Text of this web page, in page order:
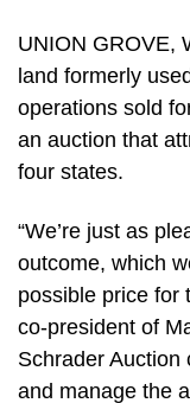
UNION GROVE,
land formerly
operations sold
an auction that
four states.
“We’re just as
outcome, which
possible price for
co-president of
Schrader Auction
and manage the